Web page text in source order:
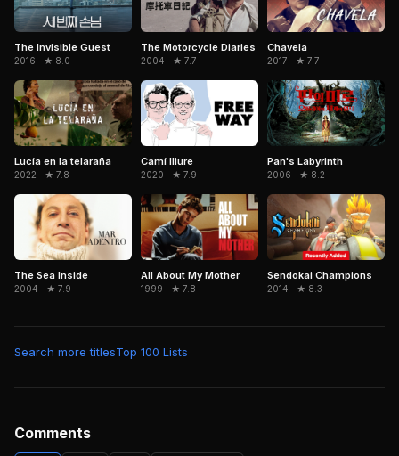
The Invisible Guest
2016 · ★ 8.0
The Motorcycle Diaries
2004 · ★ 7.7
Chavela
2017 · ★ 7.7
Lucía en la telaraña
2022 · ★ 7.8
Camí lliure
2020 · ★ 7.9
Pan's Labyrinth
2006 · ★ 8.2
The Sea Inside
2004 · ★ 7.9
All About My Mother
1999 · ★ 7.8
Sendokai Champions
2014 · ★ 8.3
Search more titlesTop 100 Lists
Comments